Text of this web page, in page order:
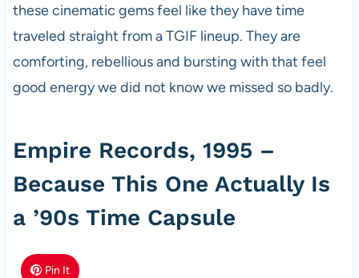
these cinematic gems feel like they have time
traveled straight from a TGIF lineup. They are
comforting, rebellious and bursting with that feel
good energy we did not know we missed so badly.
Empire Records, 1995 –
Because This One Actually Is
a ’90s Time Capsule
Pin It